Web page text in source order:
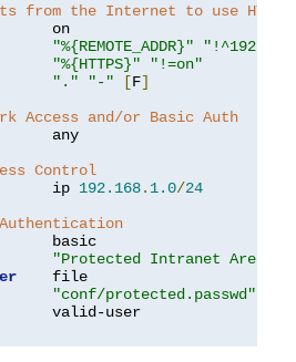
from the Internet to use HTTPS
on
"%{REMOTE_ADDR}"
"%{HTTPS}"
"!=on"
"." "-" [F]
Access and/or Basic Auth
any
Control
ip
192.168. 1.0/24
basic
"Protected Intranet Area"
    file
"conf/protected.passwd"